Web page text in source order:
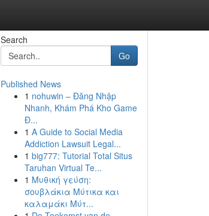
Search
Go
Published News
1 nohuwin – Đăng Nhập
Nhanh, Khám Phá Kho Game
Đ...
1 A Guide to Social Media
Addiction Lawsuit Legal...
1 big777: Tutorial Total Situs
Taruhan Virtual Te...
1 Μυθική γεύση:
σουβλάκια Μύτικα και
καλαμάκι Μύτ...